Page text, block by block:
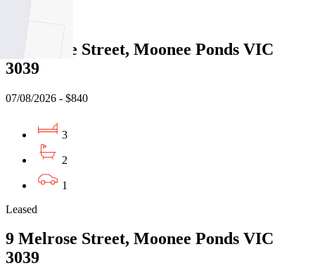
Leased
9 Melrose Street, Moonee Ponds VIC
3039
07/08/2026 - $840
3
2
1
Leased
9 Melrose Street, Moonee Ponds VIC
3039